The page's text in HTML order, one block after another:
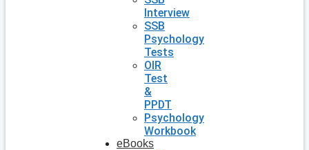
Interview
SSB
Psychology
Tests
OIR
Test
&
PPDT
Psychology
Workbook
eBooks